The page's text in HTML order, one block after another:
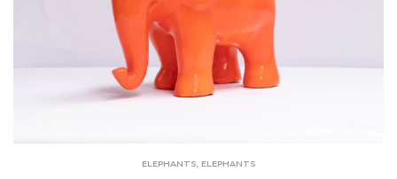
ELEPHANTS, ELEPHANTS